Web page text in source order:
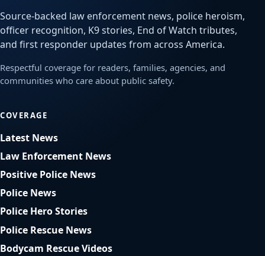
Source-backed law enforcement news, police heroism,
officer recognition, K9 stories, End of Watch tributes,
and first responder updates from across America.
Respectful coverage for readers, families, agencies, and
communities who care about public safety.
COVERAGE
Latest News
Law Enforcement News
Positive Police News
Police News
Police Hero Stories
Police Rescue News
Bodycam Rescue Videos